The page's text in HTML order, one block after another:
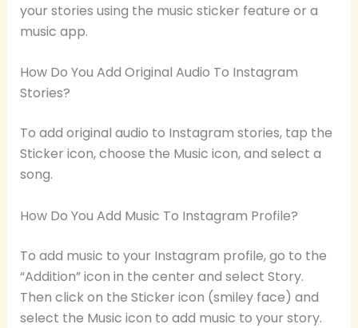
your stories using the music sticker feature or a
music app.
How Do You Add Original Audio To Instagram
Stories?
To add original audio to Instagram stories, tap the
Sticker icon, choose the Music icon, and select a
song.
How Do You Add Music To Instagram Profile?
To add music to your Instagram profile, go to the
“Addition” icon in the center and select Story.
Then click on the Sticker icon (smiley face) and
select the Music icon to add music to your story.